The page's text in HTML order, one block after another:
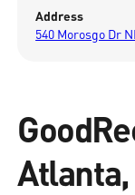
Address
540 Morosgo Dr
Atlanta,